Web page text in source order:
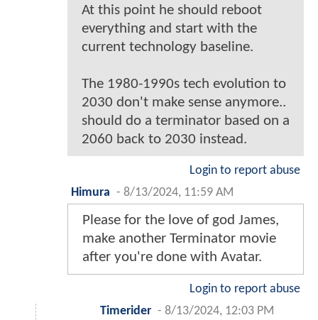
At this point he should reboot
everything and start with the
current technology baseline.
The 1980-1990s tech evolution to
2030 don't make sense anymore..
should do a terminator based on a
2060 back to 2030 instead.
Login to report abuse
Himura - 8/13/2024, 11:59 AM
Please for the love of god James,
make another Terminator movie
after you're done with Avatar.
Login to report abuse
Timerider - 8/13/2024, 12:03 PM